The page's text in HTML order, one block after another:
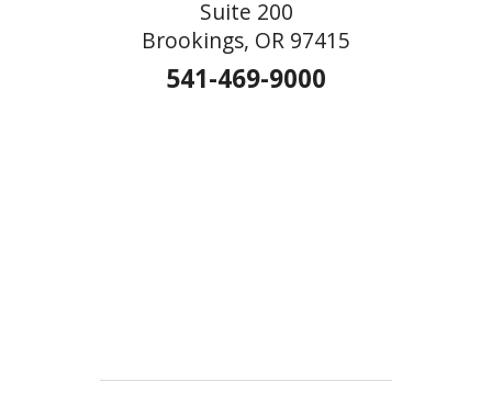
Suite 200
Brookings, OR 97415
541-469-9000